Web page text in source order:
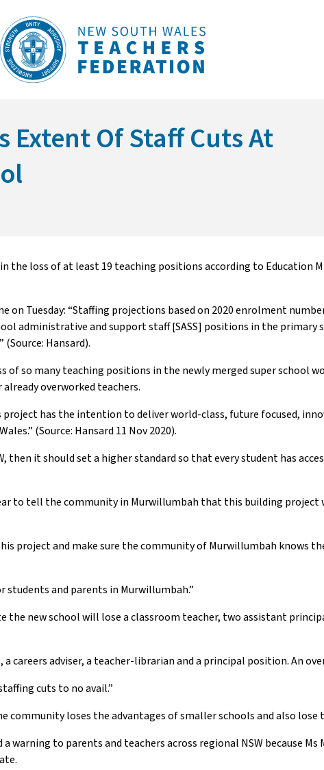
Extent Of Staff Cuts At
the loss of at least 19 teaching positions according to Education
Tuesday: “Staffing projections based on 2020 enrolment
administrative and support staff [SASS] positions in the primary
Hansard).
of so many teaching positions in the newly merged super school
overworked teachers.
has the intention to deliver world-class, future focused,
(Source: Hansard 11 Nov 2020).
then it should set a higher standard so that every student has
to tell the community in Murwillumbah that this building project
project and make sure the community of Murwillumbah knows
and parents in Murwillumbah.”
new school will lose a classroom teacher, two assistant
careers adviser, a teacher-librarian and a principal position. An
cuts to no avail.”
loses the advantages of smaller schools and also lose
warning to parents and teachers across regional NSW because